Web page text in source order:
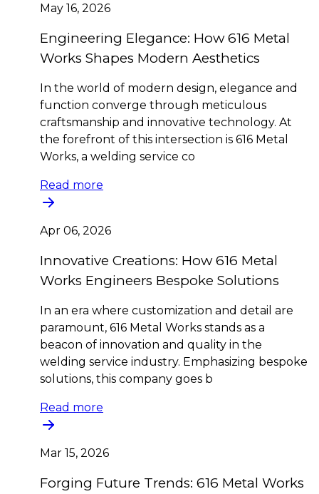
May 16, 2026
Engineering Elegance: How 616 Metal
Works Shapes Modern Aesthetics
In the world of modern design, elegance and
function converge through meticulous
craftsmanship and innovative technology. At
the forefront of this intersection is 616 Metal
Works, a welding service co
Read more
Apr 06, 2026
Innovative Creations: How 616 Metal
Works Engineers Bespoke Solutions
In an era where customization and detail are
paramount, 616 Metal Works stands as a
beacon of innovation and quality in the
welding service industry. Emphasizing bespoke
solutions, this company goes b
Read more
Mar 15, 2026
Forging Future Trends: 616 Metal Works